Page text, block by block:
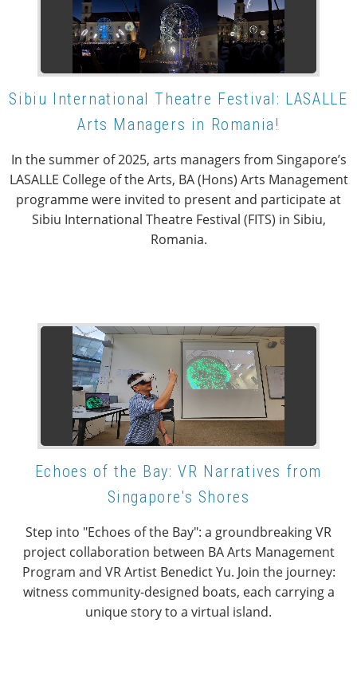
Sibiu International Theatre Festival: LASALLE
Arts Managers in Romania!
In the summer of 2025, arts managers from Singapore’s
LASALLE College of the Arts, BA (Hons) Arts Management
programme were invited to present and participate at
Sibiu International Theatre Festival (FITS) in Sibiu,
Romania.
Echoes of the Bay: VR Narratives from
Singapore's Shores
Step into "Echoes of the Bay": a groundbreaking VR
project collaboration between BA Arts Management
Program and VR Artist Benedict Yu. Join the journey:
witness community-designed boats, each carrying a
unique story to a virtual island.